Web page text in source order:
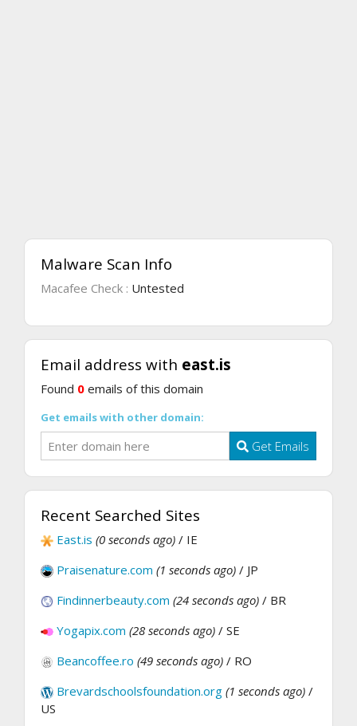
Malware Scan Info
Macafee Check : Untested
Email address with east.is
Found 0 emails of this domain
Get emails with other domain:
Get Emails
Recent Searched Sites
East.is (0 seconds ago) / IE
Praisenature.com (1 seconds ago) / JP
Findinnerbeauty.com (24 seconds ago) / BR
Yogapix.com (28 seconds ago) / SE
Beancoffee.ro (49 seconds ago) / RO
Brevardschoolsfoundation.org (1 seconds ago) /
US